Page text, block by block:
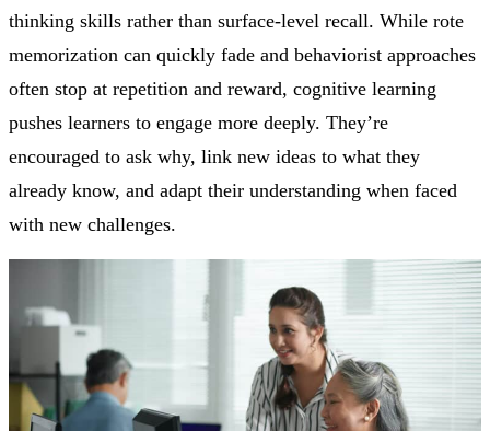
thinking skills rather than surface-level recall. While rote
memorization can quickly fade and behaviorist approaches
often stop at repetition and reward, cognitive learning
pushes learners to engage more deeply. They’re
encouraged to ask why, link new ideas to what they
already know, and adapt their understanding when faced
with new challenges.